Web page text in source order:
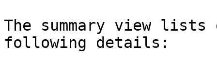
The summary view
following details: